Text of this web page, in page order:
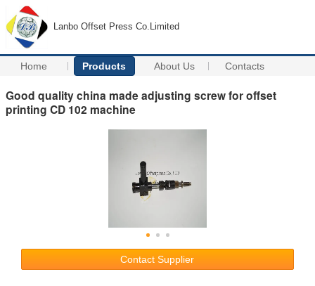
Lanbo Offset Press Co.Limited
Home Products About Us Contacts
Good quality china made adjusting screw for offset
printing CD 102 machine
Contact Supplier